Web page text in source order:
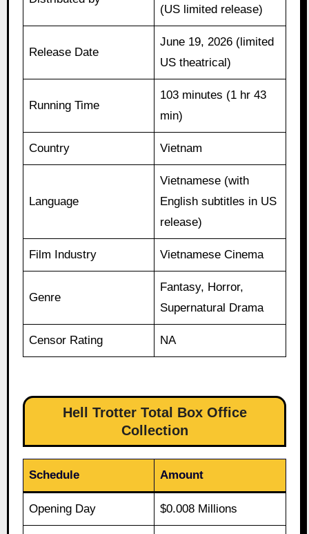
(US limited release)
Release Date
June 19, 2026 (limited
US theatrical)
Running Time
103 minutes (1 hr 43
min)
Country Vietnam
Language
Vietnamese (with
English subtitles in US
release)
Film Industry Vietnamese Cinema
Genre
Fantasy, Horror,
Supernatural Drama
Censor Rating NA
Hell Trotter Total Box Office
Collection
Schedule Amount
Opening Day $0.008 Millions